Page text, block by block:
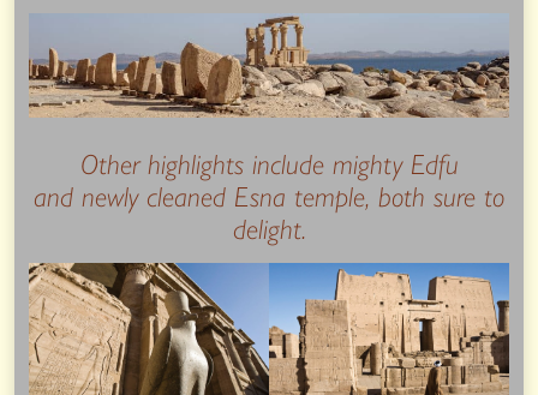
Other highlights include mighty Edfu
and newly cleaned Esna temple, both sure to
delight.